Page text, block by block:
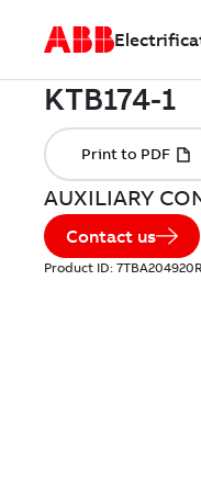
AUXILIARY
Contact us
Product ID: